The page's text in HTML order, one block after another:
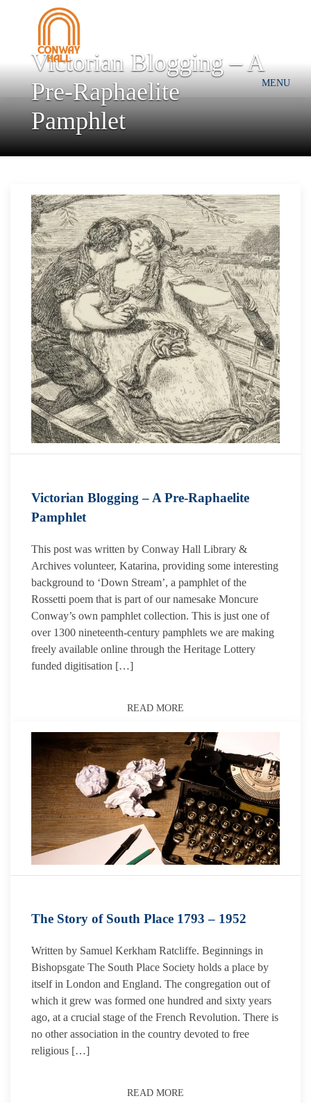
MENU
Victorian Blogging – A
Pre-Raphaelite
Pamphlet
Victorian Blogging – A Pre-Raphaelite
Pamphlet
This post was written by Conway Hall Library &
Archives volunteer, Katarina, providing some interesting
background to ‘Down Stream’, a pamphlet of the
Rossetti poem that is part of our namesake Moncure
Conway’s own pamphlet collection. This is just one of
over 1300 nineteenth-century pamphlets we are making
freely available online through the Heritage Lottery
funded digitisation […]
READ MORE
The Story of South Place 1793 – 1952
Written by Samuel Kerkham Ratcliffe. Beginnings in
Bishopsgate The South Place Society holds a place by
itself in London and England. The congregation out of
which it grew was formed one hundred and sixty years
ago, at a crucial stage of the French Revolution. There is
no other association in the country devoted to free
religious […]
READ MORE